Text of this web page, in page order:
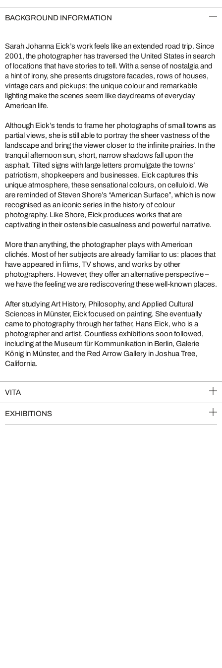
BACKGROUND INFORMATION
Sarah Johanna Eick’s work feels like an extended road trip. Since
2001, the photographer has traversed the United States in search
of locations that have stories to tell. With a sense of nostalgia and
a hint of irony, she presents drugstore facades, rows of houses,
vintage cars and pickups; the unique colour and remarkable
lighting make the scenes seem like daydreams of everyday
American life.
Although Eick’s tends to frame her photographs of small towns as
partial views, she is still able to portray the sheer vastness of the
landscape and bring the viewer closer to the infinite prairies. In the
tranquil afternoon sun, short, narrow shadows fall upon the
asphalt. Tilted signs with large letters promulgate the towns’
patriotism, shopkeepers and businesses. Eick captures this
unique atmosphere, these sensational colours, on celluloid. We
are reminded of Steven Shore’s “American Surface”, which is now
recognised as an iconic series in the history of colour
photography. Like Shore, Eick produces works that are
captivating in their ostensible casualness and powerful narrative.
More than anything, the photographer plays with American
clichés. Most of her subjects are already familiar to us: places that
have appeared in films, TV shows, and works by other
photographers. However, they offer an alternative perspective –
we have the feeling we are rediscovering these well-known places.
After studying Art History, Philosophy, and Applied Cultural
Sciences in Münster, Eick focused on painting. She eventually
came to photography through her father, Hans Eick, who is a
photographer and artist. Countless exhibitions soon followed,
including at the Museum für Kommunikation in Berlin, Galerie
König in Münster, and the Red Arrow Gallery in Joshua Tree,
California.
VITA
EXHIBITIONS